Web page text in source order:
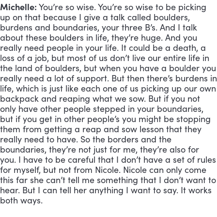
Michelle: You’re so wise. You’re so wise to be picking
up on that because I give a talk called boulders,
burdens and boundaries, your three B’s. And I talk
about these boulders in life, they’re huge. And you
really need people in your life. It could be a death, a
loss of a job, but most of us don’t live our entire life in
the land of boulders, but when you have a boulder you
really need a lot of support. But then there’s burdens in
life, which is just like each one of us picking up our own
backpack and reaping what we sow. But if you not
only have other people stepped in your boundaries,
but if you get in other people’s you might be stopping
them from getting a reap and sow lesson that they
really need to have. So the borders and the
boundaries, they’re not just for me, they’re also for
you. I have to be careful that I don’t have a set of rules
for myself, but not from Nicole. Nicole can only come
this far she can’t tell me something that I don’t want to
hear. But I can tell her anything I want to say. It works
both ways.